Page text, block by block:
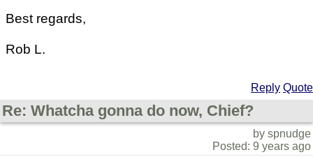
Best regards,
Rob L.
Reply Quote
Re: Whatcha gonna do now, Chief?
by spnudge
Posted: 9 years ago